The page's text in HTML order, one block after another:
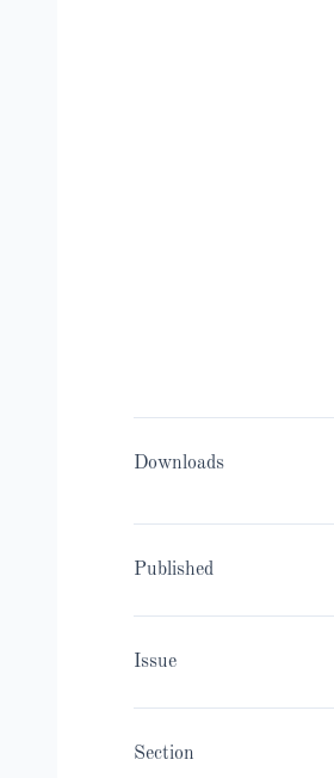
Downloads
Published
Issue
Section